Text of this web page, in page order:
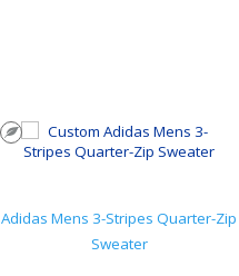
Adidas Mens 3-Stripes Quarter-Zip
Sweater